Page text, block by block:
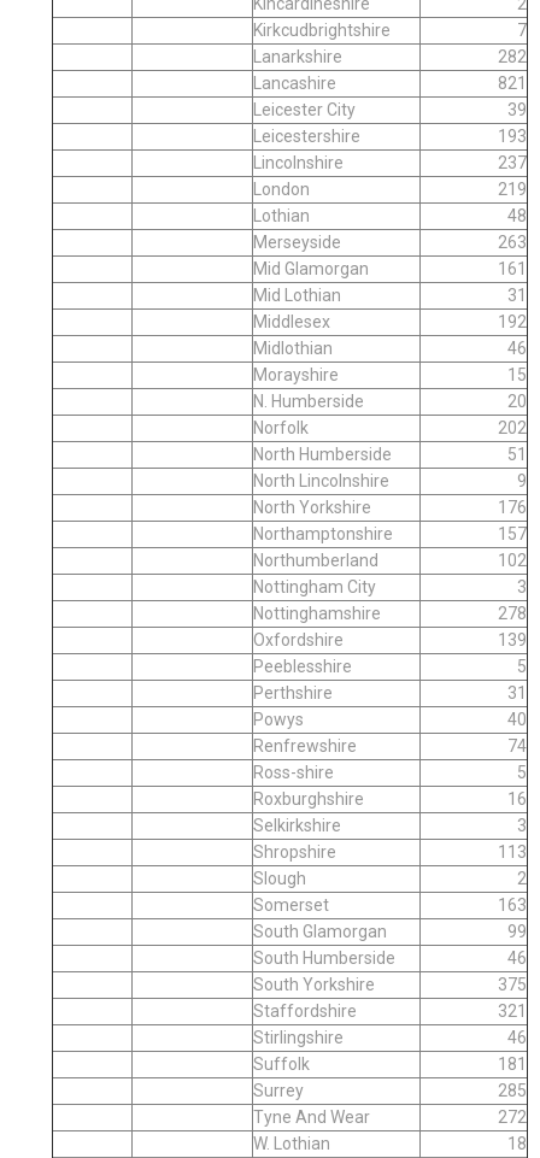
Kirkcudbrightshire
7
Lanarkshire
282
Lancashire
821
Leicester City
39
Leicestershire
193
Lincolnshire
237
London
219
Lothian
48
Merseyside
263
Mid Glamorgan
161
Mid Lothian
31
Middlesex
192
Midlothian
46
Morayshire
15
N. Humberside
20
Norfolk
202
North Humberside
51
North Lincolnshire
9
North Yorkshire
176
Northamptonshire
157
Northumberland
102
Nottingham City
3
Nottinghamshire
278
Oxfordshire
139
Peeblesshire
5
Perthshire
31
Powys
40
Renfrewshire
74
Ross-shire
5
Roxburghshire
16
Selkirkshire
3
Shropshire
113
Slough
2
Somerset
163
South Glamorgan
99
South Humberside
46
South Yorkshire
375
Staffordshire
321
Stirlingshire
46
Suffolk
181
Surrey
285
Tyne And Wear
272
W. Lothian
18